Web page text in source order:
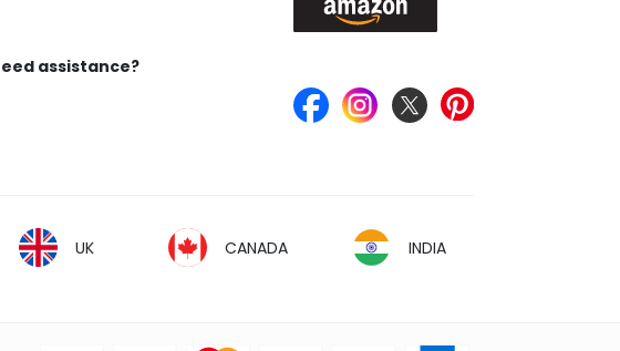
assistance?
UK CANADA INDIA